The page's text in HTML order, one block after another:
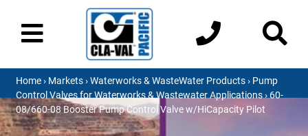
Home› Markets›Waterworks & WasteWater Products› Pump
Control Valves for Waterworks & Wastewater Applications› 60-
08/660-08 Booster Pump Control Valve w/HiCapacity Pilot